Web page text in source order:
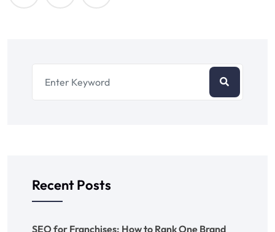
Recent Posts
SEO for Franchises: How to Rank One Brand